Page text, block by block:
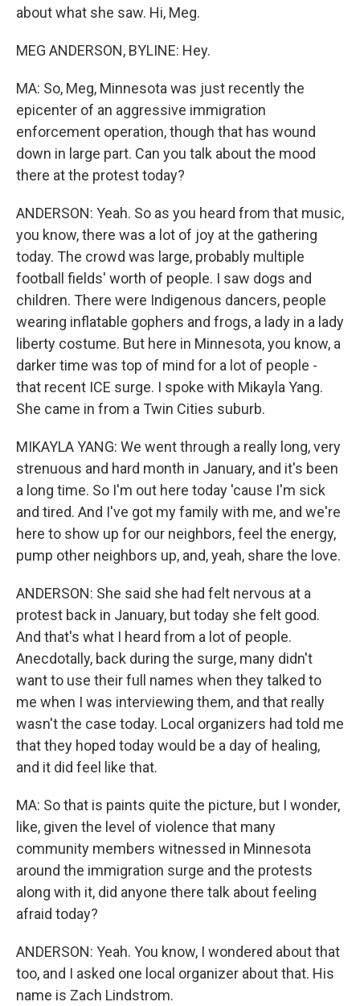
about what she saw. Hi, Meg.
MEG ANDERSON, BYLINE: Hey.
MA: So, Meg, Minnesota was just recently the
epicenter of an aggressive immigration
enforcement operation, though that has wound
down in large part. Can you talk about the mood
there at the protest today?
ANDERSON: Yeah. So as you heard from that music,
you know, there was a lot of joy at the gathering
today. The crowd was large, probably multiple
football fields' worth of people. I saw dogs and
children. There were Indigenous dancers, people
wearing inflatable gophers and frogs, a lady in a lady
liberty costume. But here in Minnesota, you know, a
darker time was top of mind for a lot of people -
that recent ICE surge. I spoke with Mikayla Yang.
She came in from a Twin Cities suburb.
MIKAYLA YANG: We went through a really long, very
strenuous and hard month in January, and it's been
a long time. So I'm out here today 'cause I'm sick
and tired. And I've got my family with me, and we're
here to show up for our neighbors, feel the energy,
pump other neighbors up, and, yeah, share the love.
ANDERSON: She said she had felt nervous at a
protest back in January, but today she felt good.
And that's what I heard from a lot of people.
Anecdotally, back during the surge, many didn't
want to use their full names when they talked to
me when I was interviewing them, and that really
wasn't the case today. Local organizers had told me
that they hoped today would be a day of healing,
and it did feel like that.
MA: So that is paints quite the picture, but I wonder,
like, given the level of violence that many
community members witnessed in Minnesota
around the immigration surge and the protests
along with it, did anyone there talk about feeling
afraid today?
ANDERSON: Yeah. You know, I wondered about that
too, and I asked one local organizer about that. His
name is Zach Lindstrom.